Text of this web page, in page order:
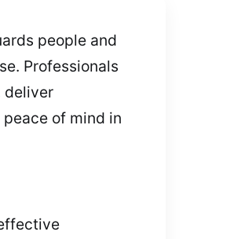
people and
Professionals
deliver
of mind in